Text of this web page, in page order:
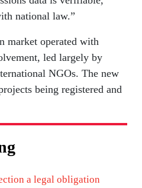
national law.”
market operated with
led largely by
NGOs. The new
being registered and
a legal obligation